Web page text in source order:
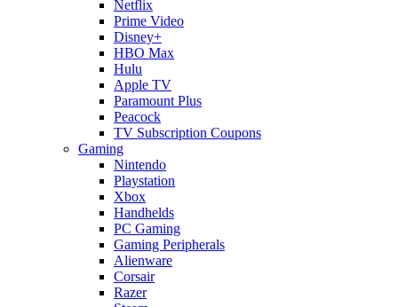
Netflix
Prime Video
Disney+
HBO Max
Hulu
Apple TV
Paramount Plus
Peacock
TV Subscription Coupons
Gaming
Nintendo
Playstation
Xbox
Handhelds
PC Gaming
Gaming Peripherals
Alienware
Corsair
Razer